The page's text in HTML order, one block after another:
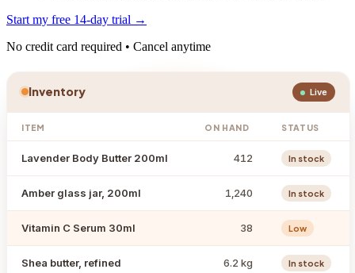
Start my free 14-day trial →
No credit card required • Cancel anytime
Inventory Live
ITEM ON HAND STATUS
Lavender Body Butter 200ml 412 In stock
Amber glass jar, 200ml 1,240 In stock
Vitamin C Serum 30ml 38 Low
Shea butter, refined 6.2 kg In stock